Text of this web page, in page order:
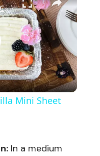
Trader Joe's Copycat Vanilla Mini Sheet Cake Recipe
Mini Sheet
In a medium